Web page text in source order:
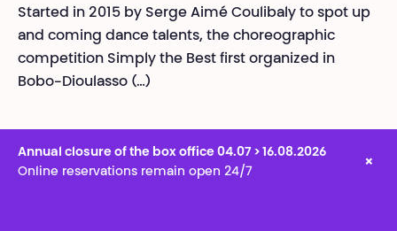
Started in 2015 by Serge Aimé Coulibaly to spot up
and coming dance talents, the choreographic
competition Simply the Best first organized in
Bobo-Dioulasso (…)
Annual closure of the box office 04.07 > 16.08.2026
Online reservations remain open 24/7
×